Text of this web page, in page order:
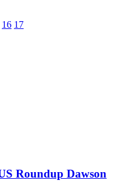
16 17
Roundup Dawson